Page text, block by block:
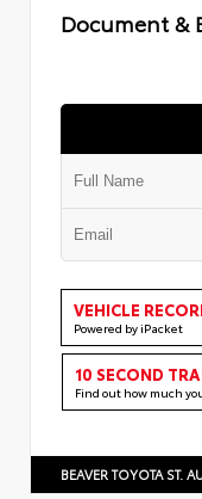
Document &
VEHICLE
Powered by iPacket
10 SECOND
Find out how much
BEAVER TOYOTA ST.